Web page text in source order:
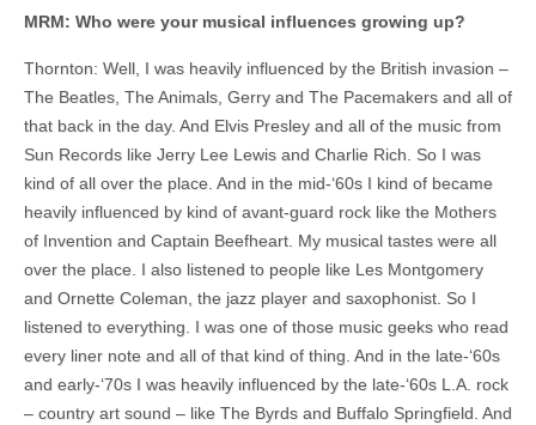
MRM: Who were your musical influences growing up?
Thornton: Well, I was heavily influenced by the British invasion –
The Beatles, The Animals, Gerry and The Pacemakers and all of
that back in the day. And Elvis Presley and all of the music from
Sun Records like Jerry Lee Lewis and Charlie Rich. So I was
kind of all over the place. And in the mid-‘60s I kind of became
heavily influenced by kind of avant-guard rock like the Mothers
of Invention and Captain Beefheart. My musical tastes were all
over the place. I also listened to people like Les Montgomery
and Ornette Coleman, the jazz player and saxophonist. So I
listened to everything. I was one of those music geeks who read
every liner note and all of that kind of thing. And in the late-‘60s
and early-‘70s I was heavily influenced by the late-‘60s L.A. rock
– country art sound – like The Byrds and Buffalo Springfield. And